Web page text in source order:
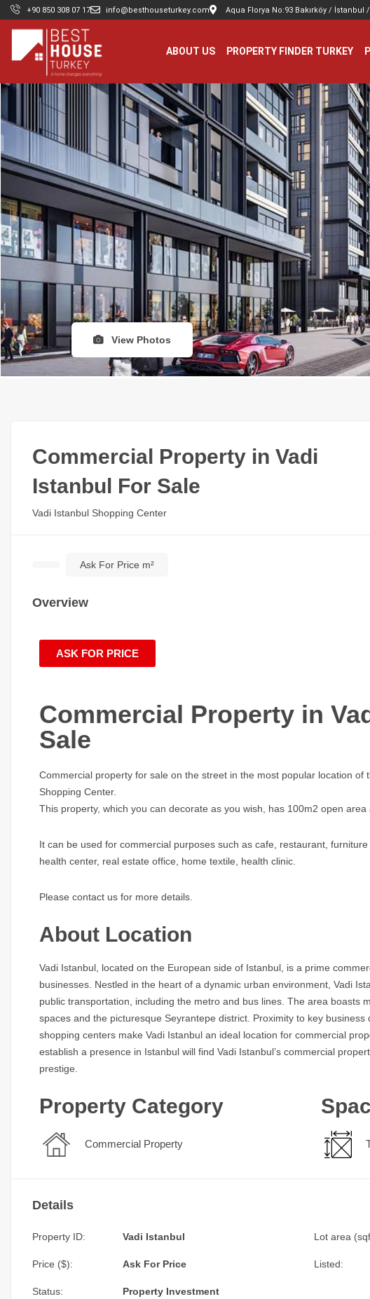
+90 850 308 07 17 info@besthouseturkey.com Aqua Florya No:93 Bakırköy / İstanbul
ABOUT US PROPERTY FINDER TURKEY
View Photos
Commercial Property in Vadi
Istanbul For Sale
Vadi Istanbul Shopping Center
Ask For Price m²
Overview
ASK FOR PRICE
Commercial Property in
Sale
Commercial property for sale on the street in the most popular location of
Shopping Center.
This property, which you can decorate as you wish, has 100m2 open area
It can be used for commercial purposes such as cafe, restaurant,
health center, real estate office, home textile, health clinic.
Please contact us for more details.
About Location
Vadi Istanbul, located on the European side of Istanbul, is a prime
businesses. Nestled in the heart of a dynamic urban environment, Vadi
public transportation, including the metro and bus lines. The area boasts
spaces and the picturesque Seyrantepe district. Proximity to key
shopping centers make Vadi Istanbul an ideal location for commercial
establish a presence in Istanbul will find Vadi Istanbul’s commercial
prestige.
Property Category
Commercial Property
Details
Property ID: Vadi Istanbul Lot area
Price ($): Ask For Price Listed:
Status: Property Investment